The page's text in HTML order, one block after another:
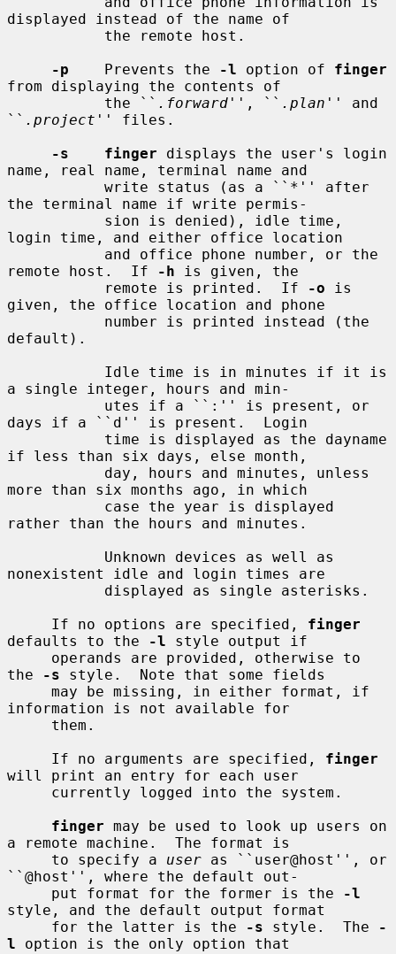
displayed instead of the name of
-p
    Prevents the
-l option of finger
from displaying the contents of
           the ``
.forward '', `` .plan '' and
`` .project '' files.
-s    finger displays the user's login
name, real name, terminal name and
the terminal name if write permis-
login time, and either office location
remote host.  If
-h is given, the
           remote is printed.  If
-o is
given, the office location and phone
default).
a single integer, hours and min-
days if a ``d'' is present.  Login
if less than six days, else month,
more than six months ago, in which
rather than the hours and minutes.
nonexistent idle and login times are
     If no options are specified,
finger
defaults to the
-l style output if
the
-s style.  Note that some fields
information is not available for
     If no arguments are specified,
finger
will print an entry for each user
finger may be used to look up users on
a remote machine.  The format is
     to specify a
user as ``user@host'', or
``@host'', where the default out-
     put format for the former is the
-l
style, and the default output format
     for the latter is the
-s style.  The
-
l option is the only option that